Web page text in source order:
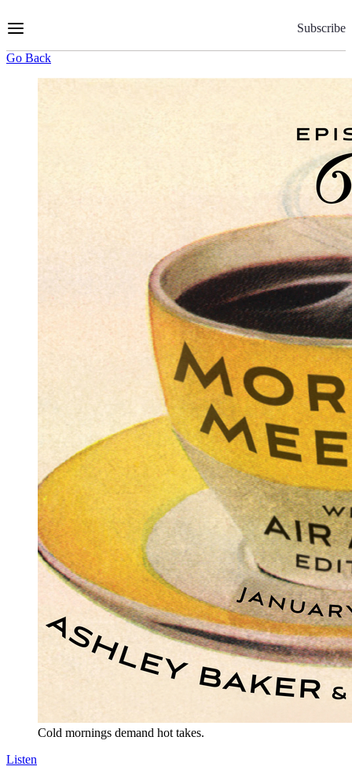
to
Subscribe
Go Back
Cold mornings demand hot takes.
Listen